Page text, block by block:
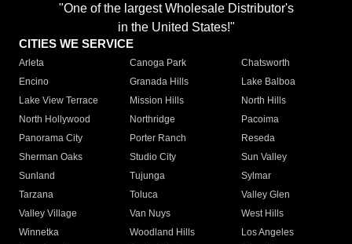
"One of the largest Wholesale Distributor's
in the United States!"
CITIES WE SERVICE
Arleta Canoga Park
Chatsworth
Encino
Granada Hills
Lake Balboa
Lake View Terrace
Mission Hills
North Hills
North Hollywood
Northridge
Pacoima
Panorama City
Porter Ranch
Reseda
Sherman Oaks
Studio City
Sun Valley
Sunland
Tujunga
Sylmar
Tarzana
Toluca
Valley Glen
Valley Village
Van Nuys
West Hills
Winnetka
Woodland Hills
Los Angeles